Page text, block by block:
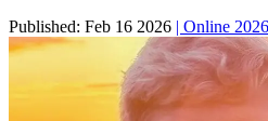
Published: Feb 16 2026 | Online 2026